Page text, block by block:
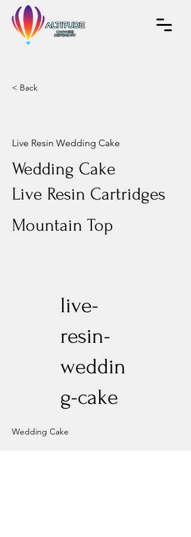
< Back
Live Resin Wedding Cake
Wedding Cake
Live Resin Cartridges
Mountain Top
live-
resin-
weddin
g-cake
Wedding Cake